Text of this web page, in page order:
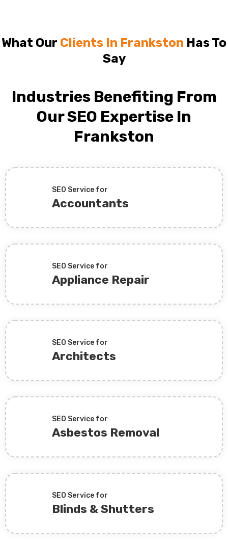
What Our Clients In Frankston Has To
Say
Industries Benefiting From
Our SEO Expertise In
Frankston
SEO Service for
Accountants
SEO Service for
Appliance Repair
SEO Service for
Architects
SEO Service for
Asbestos Removal
SEO Service for
Blinds & Shutters